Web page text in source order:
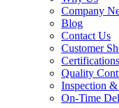
Company
Blog
Contact Us
Customer
Quality
Inspection
On-Time